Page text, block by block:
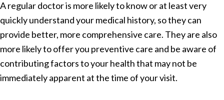
A regular doctor is more likely to know or at least very
quickly understand your medical history, so they can
provide better, more comprehensive care. They are also
more likely to offer you preventive care and be aware of
contributing factors to your health that may not be
immediately apparent at the time of your visit.